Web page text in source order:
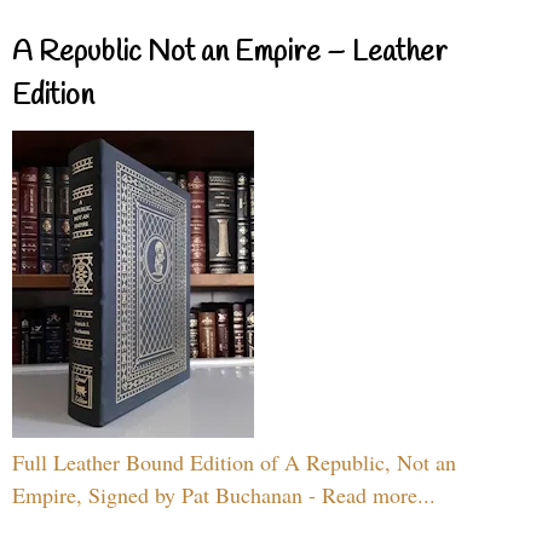
A Republic Not an Empire – Leather
Edition
Full Leather Bound Edition of A Republic, Not an
Empire, Signed by Pat Buchanan - Read more...